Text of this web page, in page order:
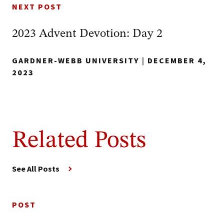
NEXT POST
2023 Advent Devotion: Day 2
GARDNER-WEBB UNIVERSITY | DECEMBER 4,
2023
Related Posts
See All Posts
POST